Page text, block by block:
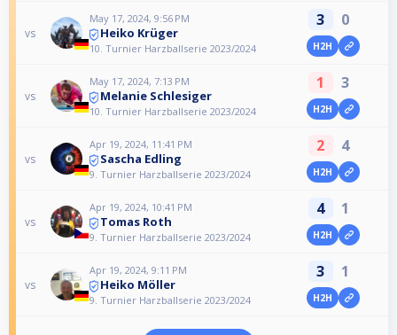
vs
May 17, 2024, 9:56 PM
Heiko Krüger
10. Turnier Harzballserie 2023/2024
3 0
H2H
vs
May 17, 2024, 7:13 PM
Melanie Schlesiger
10. Turnier Harzballserie 2023/2024
1 3
H2H
vs
Apr 19, 2024, 11:41 PM
Sascha Edling
9. Turnier Harzballserie 2023/2024
2 4
H2H
vs
Apr 19, 2024, 10:41 PM
Tomas Roth
9. Turnier Harzballserie 2023/2024
4 1
H2H
vs
Apr 19, 2024, 9:11 PM
Heiko Möller
9. Turnier Harzballserie 2023/2024
3 1
H2H